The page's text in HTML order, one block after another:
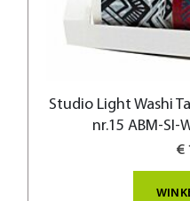
Studio Light Washi
nr.15 ABM-SI-
€